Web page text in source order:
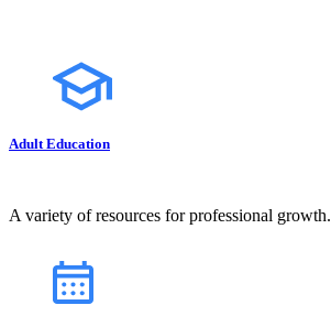
Adult Education
A variety of resources for professional growth.